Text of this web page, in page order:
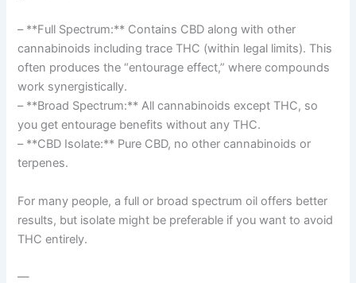
– **Full Spectrum:** Contains CBD along with other
cannabinoids including trace THC (within legal limits). This
often produces the “entourage effect,” where compounds
work synergistically.
– **Broad Spectrum:** All cannabinoids except THC, so
you get entourage benefits without any THC.
– **CBD Isolate:** Pure CBD, no other cannabinoids or
terpenes.
For many people, a full or broad spectrum oil offers better
results, but isolate might be preferable if you want to avoid
THC entirely.
—